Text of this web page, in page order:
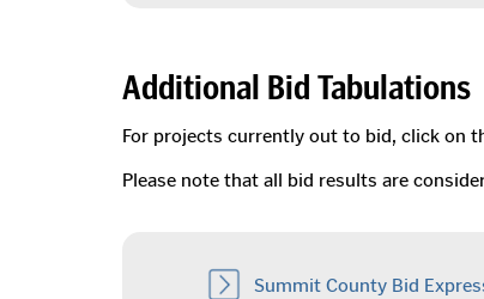
Additional Bid Tabulations
For projects currently out to bid, click on
Please note that all bid results are
Summit County Bid